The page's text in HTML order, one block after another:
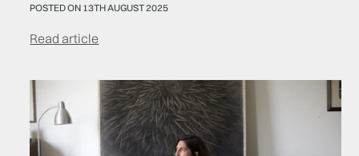
POSTED ON 13TH AUGUST 2025
Read article